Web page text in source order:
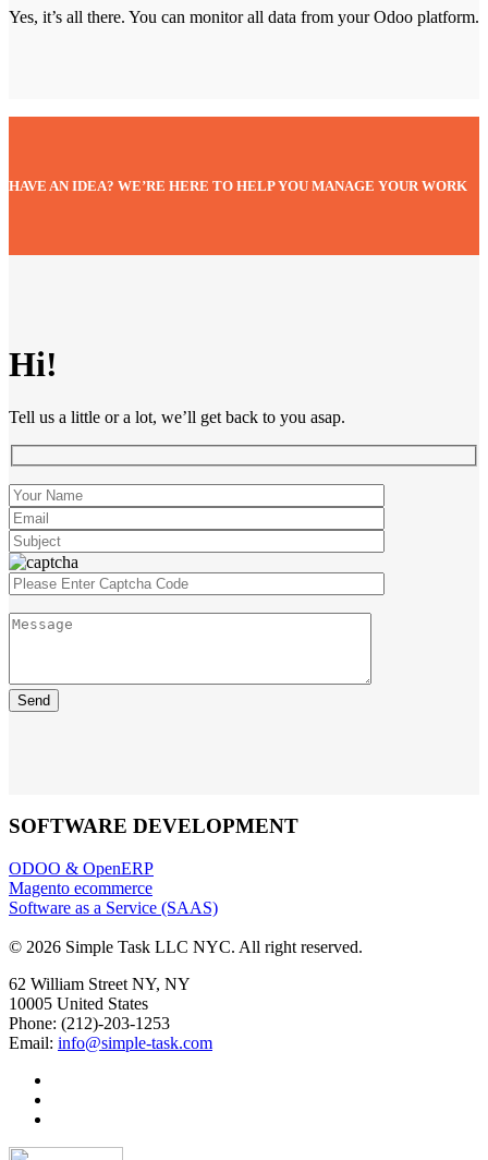
Yes, it’s all there. You can monitor all data from your Odoo platform.
HAVE AN IDEA? WE’RE HERE TO HELP YOU MANAGE YOUR WORK
Hi!
Tell us a little or a lot, we’ll get back to you asap.
SOFTWARE DEVELOPMENT
ODOO & OpenERP
Magento ecommerce
Software as a Service (SAAS)
© 2026 Simple Task LLC NYC. All right reserved.
62 William Street NY, NY
10005 United States
Phone: (212)-203-1253
Email: info@simple-task.com